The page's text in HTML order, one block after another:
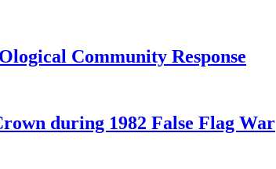
Community Response
during 1982 False Flag War